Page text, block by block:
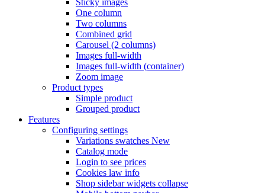
One column
Two columns
Combined grid
Carousel (2 columns)
Images full-width
Images full-width (container)
Zoom image
Product types
Simple product
Grouped product
Features
Configuring settings
Variations swatches New
Catalog mode
Login to see prices
Cookies law info
Shop sidebar widgets collapse